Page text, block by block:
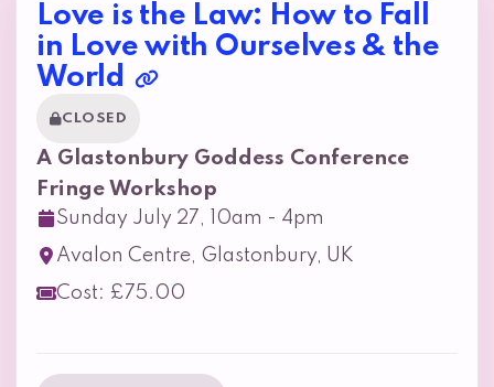
Love is the Law: How to Fall
in Love with Ourselves & the
World
CLOSED
A Glastonbury Goddess Conference
Fringe Workshop
Sunday July 27, 10am - 4pm
Avalon Centre, Glastonbury, UK
Cost: £75.00